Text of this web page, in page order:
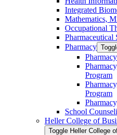
Integrated
Mathematics,
Occupational
Pharmaceutical
Pharmacy
Program
Program
School
Heller College of
Toggle Heller College